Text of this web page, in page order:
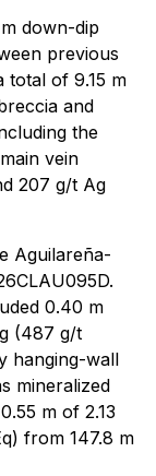
down-dip
previous
total of 9.15 m
and
the
vein
207 g/t Ag
Aguilareña-
0.40 m
(487 g/t
hanging-wall
mineralized
m of 2.13
from 147.8 m